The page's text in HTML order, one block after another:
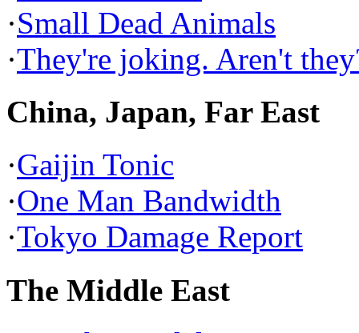
·Small Dead Animals
·They're joking. Aren't
China, Japan, Far East
·Gaijin Tonic
·One Man Bandwidth
·Tokyo Damage Report
The Middle East